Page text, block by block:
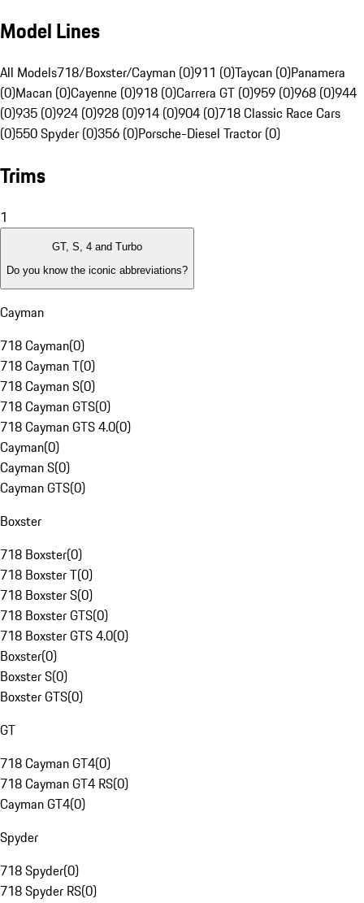
Model Lines
All Models718/Boxster/Cayman (0)911 (0)Taycan (0)Panamera
(0)Macan (0)Cayenne (0)918 (0)Carrera GT (0)959 (0)968 (0)944
(0)935 (0)924 (0)928 (0)914 (0)904 (0)718 Classic Race Cars
(0)550 Spyder (0)356 (0)Porsche-Diesel Tractor (0)
Trims
1
GT, S, 4 and Turbo
Do you know the iconic abbreviations?
Cayman
718 Cayman(0)
718 Cayman T(0)
718 Cayman S(0)
718 Cayman GTS(0)
718 Cayman GTS 4.0(0)
Cayman(0)
Cayman S(0)
Cayman GTS(0)
Boxster
718 Boxster(0)
718 Boxster T(0)
718 Boxster S(0)
718 Boxster GTS(0)
718 Boxster GTS 4.0(0)
Boxster(0)
Boxster S(0)
Boxster GTS(0)
GT
718 Cayman GT4(0)
718 Cayman GT4 RS(0)
Cayman GT4(0)
Spyder
718 Spyder(0)
718 Spyder RS(0)